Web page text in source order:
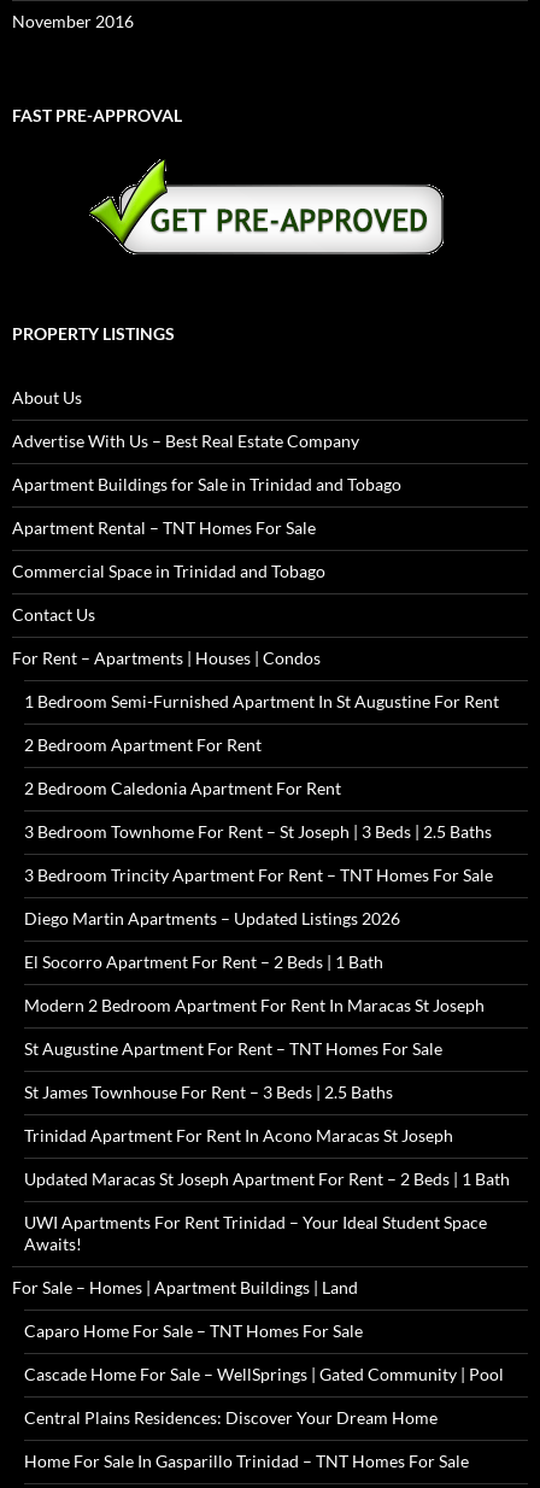
November 2016
FAST PRE-APPROVAL
PROPERTY LISTINGS
About Us
Advertise With Us – Best Real Estate Company
Apartment Buildings for Sale in Trinidad and Tobago
Apartment Rental – TNT Homes For Sale
Commercial Space in Trinidad and Tobago
Contact Us
For Rent – Apartments | Houses | Condos
1 Bedroom Semi-Furnished Apartment In St Augustine For Rent
2 Bedroom Apartment For Rent
2 Bedroom Caledonia Apartment For Rent
3 Bedroom Townhome For Rent – St Joseph | 3 Beds | 2.5 Baths
3 Bedroom Trincity Apartment For Rent – TNT Homes For Sale
Diego Martin Apartments – Updated Listings 2026
El Socorro Apartment For Rent – 2 Beds | 1 Bath
Modern 2 Bedroom Apartment For Rent In Maracas St Joseph
St Augustine Apartment For Rent – TNT Homes For Sale
St James Townhouse For Rent – 3 Beds | 2.5 Baths
Trinidad Apartment For Rent In Acono Maracas St Joseph
Updated Maracas St Joseph Apartment For Rent – 2 Beds | 1 Bath
UWI Apartments For Rent Trinidad – Your Ideal Student Space
Awaits!
For Sale – Homes | Apartment Buildings | Land
Caparo Home For Sale – TNT Homes For Sale
Cascade Home For Sale – WellSprings | Gated Community | Pool
Central Plains Residences: Discover Your Dream Home
Home For Sale In Gasparillo Trinidad – TNT Homes For Sale